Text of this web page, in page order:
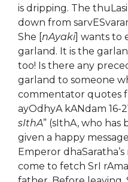
is dripping. The
down from
She [nAyaki] wants to
garland. It is the
too! Is there any
garland to someone
commentator quotes
ayOdhyA kANdam 16-
sIthA” (sIthA, who has
given a happy
Emperor
come to fetch SrI